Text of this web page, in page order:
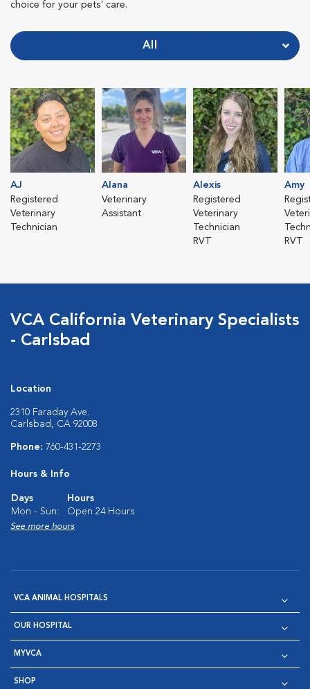
choice for your pets' care.
All
AJ
Registered
Veterinary
Technician
Alana
Veterinary
Assistant
Alexis
Registered
Veterinary
Technician
RVT
Amy
RVT
VCA California Veterinary Specialists
- Carlsbad
Location
2310 Faraday Ave.
Carlsbad, CA 92008
Phone: 760-431-2273
Hours & Info
Days
Hours
Mon - Sun:
Open 24 Hours
See more hours
VCA ANIMAL HOSPITALS
OUR HOSPITAL
MYVCA
SHOP